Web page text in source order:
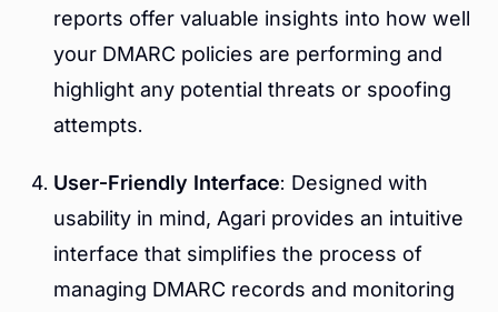
reports offer valuable insights into how well
your DMARC policies are performing and
highlight any potential threats or spoofing
attempts.
User-Friendly Interface: Designed with
usability in mind, Agari provides an intuitive
interface that simplifies the process of
managing DMARC records and monitoring